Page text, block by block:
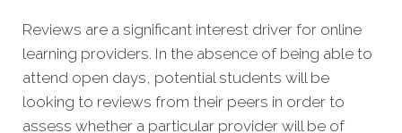
Reviews are a significant interest driver for online
learning providers. In the absence of being able to
attend open days, potential students will be
looking to reviews from their peers in order to
assess whether a particular provider will be of